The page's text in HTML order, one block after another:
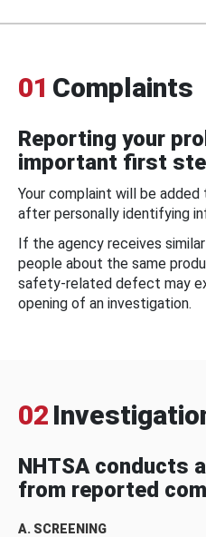
01 Complaints
Reporting your
important first
Your complaint will be
after personally identifying
If the agency receives
people about the same
safety-related defect may
opening of an investigation.
02
NHTSA conducts
from reported
A. SCREENING